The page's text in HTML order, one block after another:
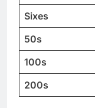
Sixes
50s
100s
200s